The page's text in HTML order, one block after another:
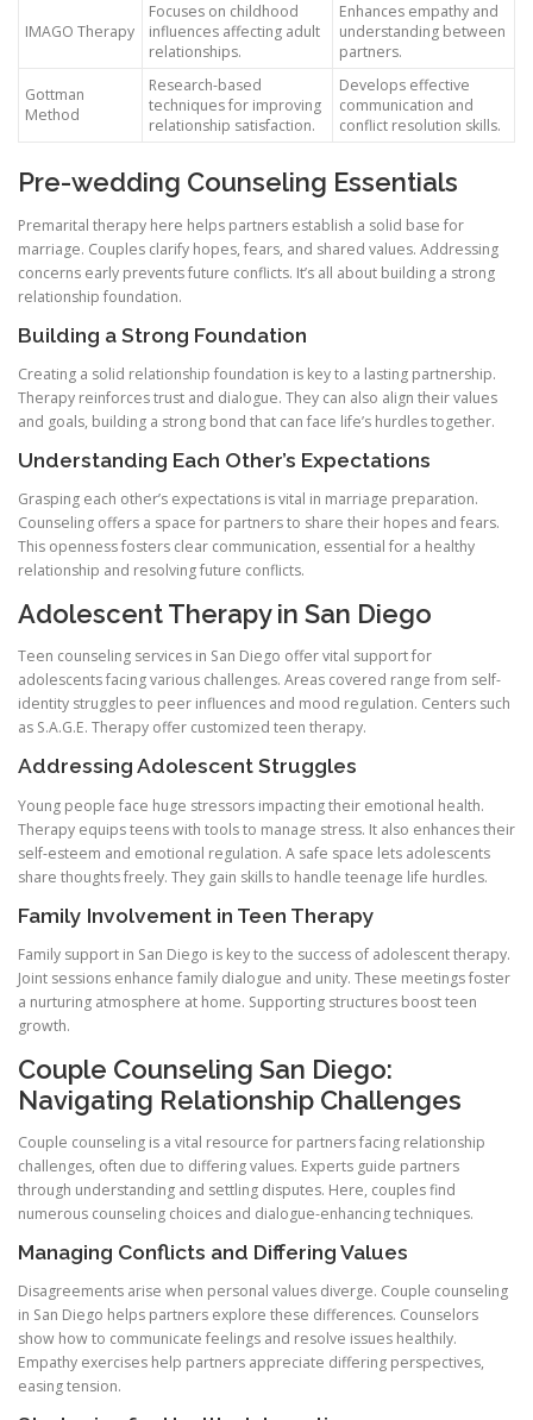
IMAGO Therapy
Focuses on childhood
influences affecting adult
relationships.
Enhances empathy and
understanding between
partners.
Gottman
Method
Research-based
techniques for improving
relationship satisfaction.
Develops effective
communication and
conflict resolution skills.
Pre-wedding Counseling Essentials
Premarital therapy here helps partners establish a solid base for
marriage. Couples clarify hopes, fears, and shared values. Addressing
concerns early prevents future conflicts. It’s all about building a strong
relationship foundation.
Building a Strong Foundation
Creating a solid relationship foundation is key to a lasting partnership.
Therapy reinforces trust and dialogue. They can also align their values
and goals, building a strong bond that can face life’s hurdles together.
Understanding Each Other’s Expectations
Grasping each other’s expectations is vital in marriage preparation.
Counseling offers a space for partners to share their hopes and fears.
This openness fosters clear communication, essential for a healthy
relationship and resolving future conflicts.
Adolescent Therapy in San Diego
Teen counseling services in San Diego offer vital support for
adolescents facing various challenges. Areas covered range from self-
identity struggles to peer influences and mood regulation. Centers such
as S.A.G.E. Therapy offer customized teen therapy.
Addressing Adolescent Struggles
Young people face huge stressors impacting their emotional health.
Therapy equips teens with tools to manage stress. It also enhances their
self-esteem and emotional regulation. A safe space lets adolescents
share thoughts freely. They gain skills to handle teenage life hurdles.
Family Involvement in Teen Therapy
Family support in San Diego is key to the success of adolescent therapy.
Joint sessions enhance family dialogue and unity. These meetings foster
a nurturing atmosphere at home. Supporting structures boost teen
growth.
Couple Counseling San Diego:
Navigating Relationship Challenges
Couple counseling is a vital resource for partners facing relationship
challenges, often due to differing values. Experts guide partners
through understanding and settling disputes. Here, couples find
numerous counseling choices and dialogue-enhancing techniques.
Managing Conflicts and Differing Values
Disagreements arise when personal values diverge. Couple counseling
in San Diego helps partners explore these differences. Counselors
show how to communicate feelings and resolve issues healthily.
Empathy exercises help partners appreciate differing perspectives,
easing tension.